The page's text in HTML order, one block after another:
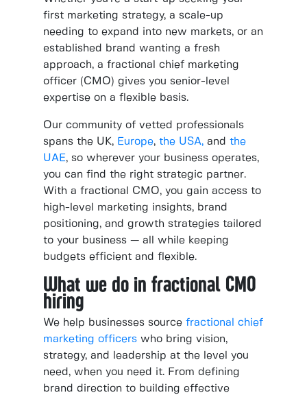
first marketing strategy, a scale-up
needing to expand into new markets, or an
established brand wanting a fresh
approach, a fractional chief marketing
officer (CMO) gives you senior-level
expertise on a flexible basis.
Our community of vetted professionals
spans the UK, Europe, the USA, and the
UAE, so wherever your business operates,
you can find the right strategic partner.
With a fractional CMO, you gain access to
high-level marketing insights, brand
positioning, and growth strategies tailored
to your business — all while keeping
budgets efficient and flexible.
What we do in fractional CMO
hiring
We help businesses source fractional chief
marketing officers who bring vision,
strategy, and leadership at the level you
need, when you need it. From defining
brand direction to building effective